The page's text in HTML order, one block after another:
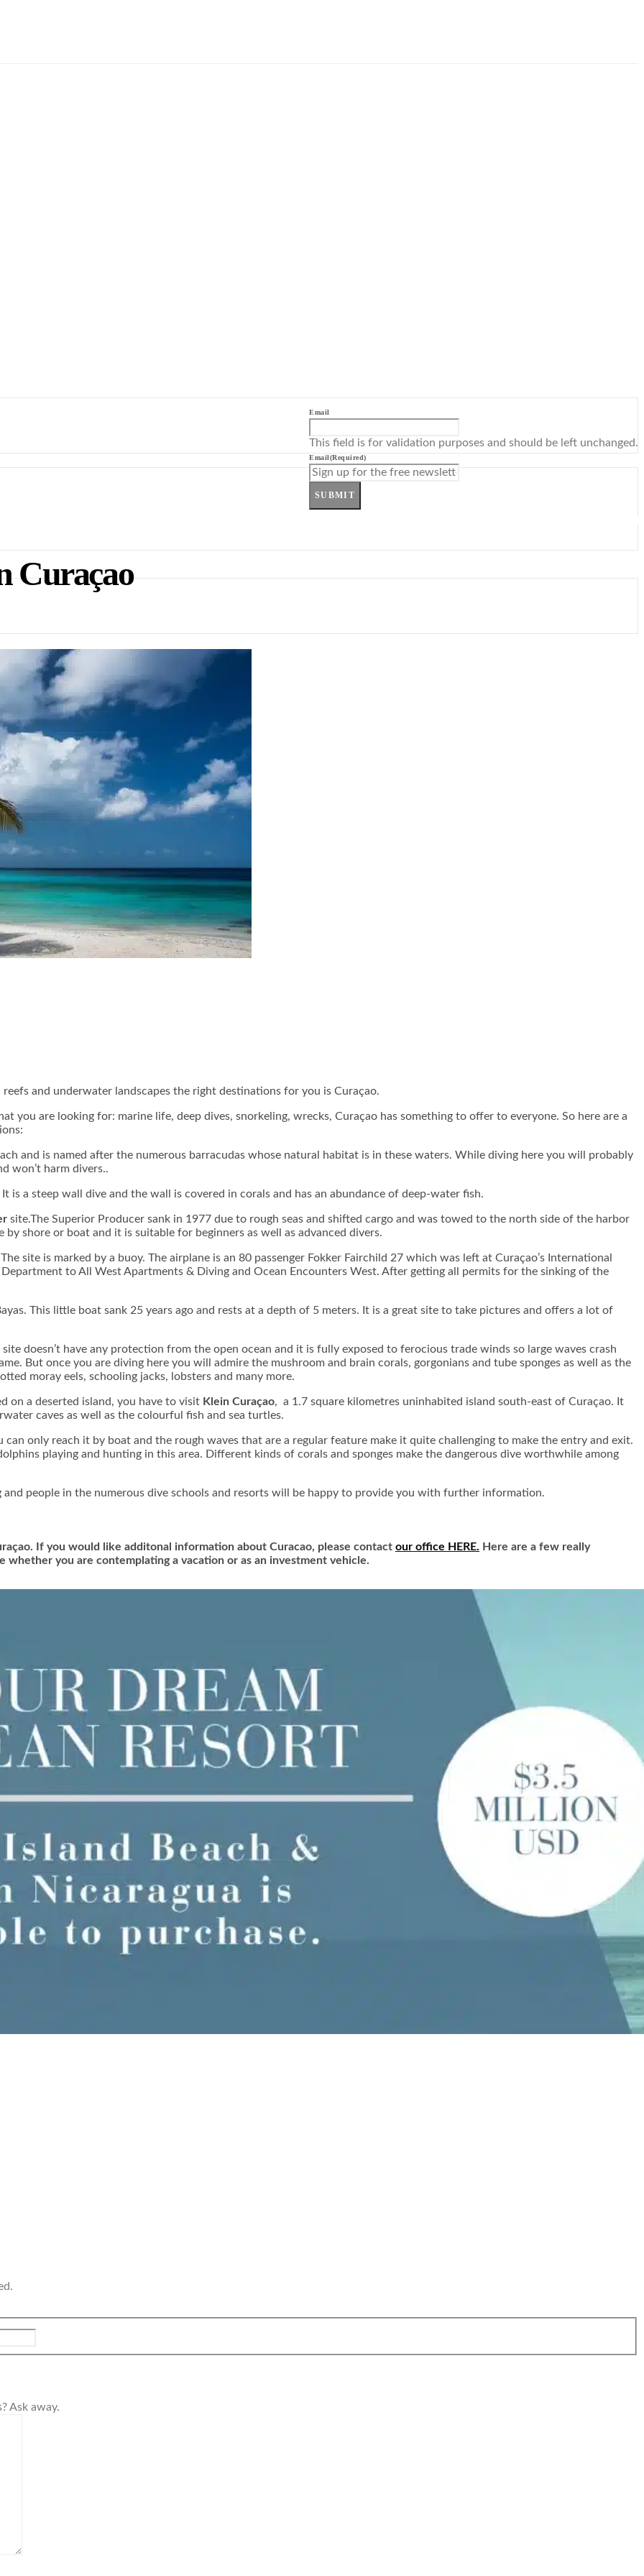
Email
This field is for validation purposes and should be left unchanged.
Email(Required)
SUBMIT
Curaçao
and underwater landscapes the right destinations for you is Curaçao.
you are looking for: marine life, deep dives, snorkeling, wrecks, Curaçao has something to offer to everyone. So here are a
and is named after the numerous barracudas whose natural habitat is in these waters. While diving here you will probably
won’t harm divers..
is a steep wall dive and the wall is covered in corals and has an abundance of deep-water fish.
site.The Superior Producer sank in 1977 due to rough seas and shifted cargo and was towed to the north side of the harbor
shore or boat and it is suitable for beginners as well as advanced divers.
site is marked by a buoy. The airplane is an 80 passenger Fokker Fairchild 27 which was left at Curaçao’s International
to All West Apartments & Diving and Ocean Encounters West. After getting all permits for the sinking of the
This little boat sank 25 years ago and rests at a depth of 5 meters. It is a great site to take pictures and offers a lot of
doesn’t have any protection from the open ocean and it is fully exposed to ferocious trade winds so large waves crash
But once you are diving here you will admire the mushroom and brain corals, gorgonians and tube sponges as well as the
moray eels, schooling jacks, lobsters and many more.
on a deserted island, you have to visit Klein Curaçao, a 1.7 square kilometres uninhabited island south-east of Curaçao. It
caves as well as the colourful fish and sea turtles.
only reach it by boat and the rough waves that are a regular feature make it quite challenging to make the entry and exit.
playing and hunting in this area. Different kinds of corals and sponges make the dangerous dive worthwhile among
people in the numerous dive schools and resorts will be happy to provide you with further information.
If you would like additonal information about Curacao, please contact our office HERE. Here are a few really
you are contemplating a vacation or as an investment vehicle.
Ask away.